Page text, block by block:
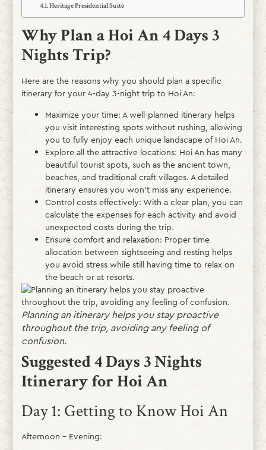
Heritage Presidential Suite
Why Plan a Hoi An 4 Days 3
Nights Trip?
Here are the reasons why you should plan a specific
itinerary for your 4-day 3-night trip to Hoi An:
Maximize your time: A well-planned itinerary helps
you visit interesting spots without rushing, allowing
you to fully enjoy each unique landscape of Hoi An.
Explore all the attractive locations: Hoi An has many
beautiful tourist spots, such as the ancient town,
beaches, and traditional craft villages. A detailed
itinerary ensures you won’t miss any experience.
Control costs effectively: With a clear plan, you can
calculate the expenses for each activity and avoid
unexpected costs during the trip.
Ensure comfort and relaxation: Proper time
allocation between sightseeing and resting helps
you avoid stress while still having time to relax on
the beach or at resorts.
Planning an itinerary helps you stay proactive
throughout the trip, avoiding any feeling of
confusion.
Suggested 4 Days 3 Nights
Itinerary for Hoi An
Day 1: Getting to Know Hoi An
Afternoon – Evening: